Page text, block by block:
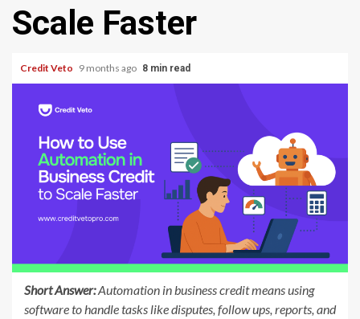
Scale Faster
Credit Veto 9 months ago 8 min read
Short Answer:Automation in business credit means using
software to handle tasks like disputes, follow ups, reports, and